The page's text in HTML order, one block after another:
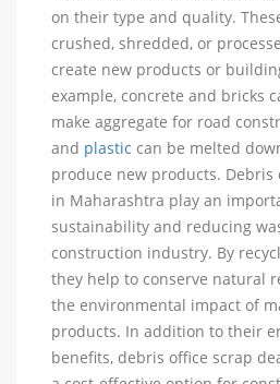
on their type and quality.
crushed, shredded, or
create new products or
example, concrete and bricks
make aggregate for road
and plastic can be melted
produce new products. Debris
in Maharashtra play an
sustainability and reducing
construction industry. By
they help to conserve natural
the environmental impact of
products. In addition to their
benefits, debris office scrap